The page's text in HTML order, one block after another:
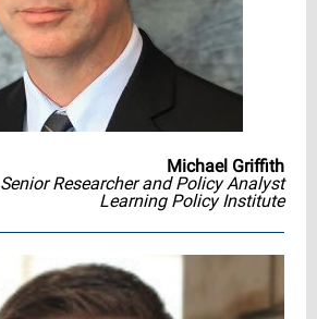
Michael Griffith
Senior Researcher and Policy Analyst
Learning Policy Institute